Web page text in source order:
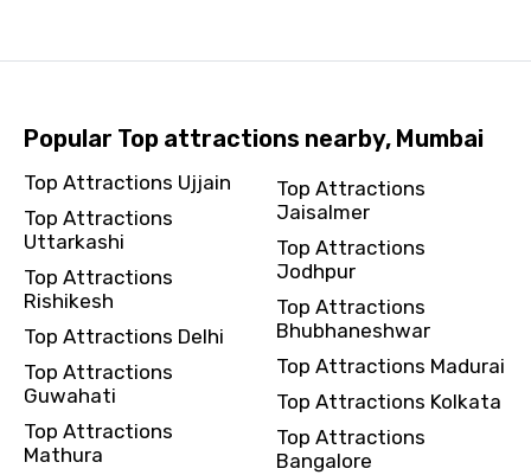
Popular Top attractions nearby, Mumbai
Top Attractions Ujjain
Top Attractions
Uttarkashi
Top Attractions
Rishikesh
Top Attractions Delhi
Top Attractions
Guwahati
Top Attractions
Mathura
Top Attractions
Jaisalmer
Top Attractions
Jodhpur
Top Attractions
Bhubhaneshwar
Top Attractions Madurai
Top Attractions Kolkata
Top Attractions
Bangalore